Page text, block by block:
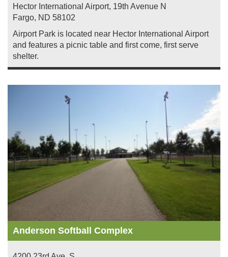
Hector International Airport, 19th Avenue N
Fargo, ND 58102
Airport Park is located near Hector International Airport
and features a picnic table and first come, first serve
shelter.
Anderson Softball Complex